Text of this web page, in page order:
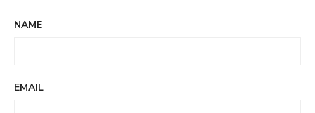
NAME
EMAIL